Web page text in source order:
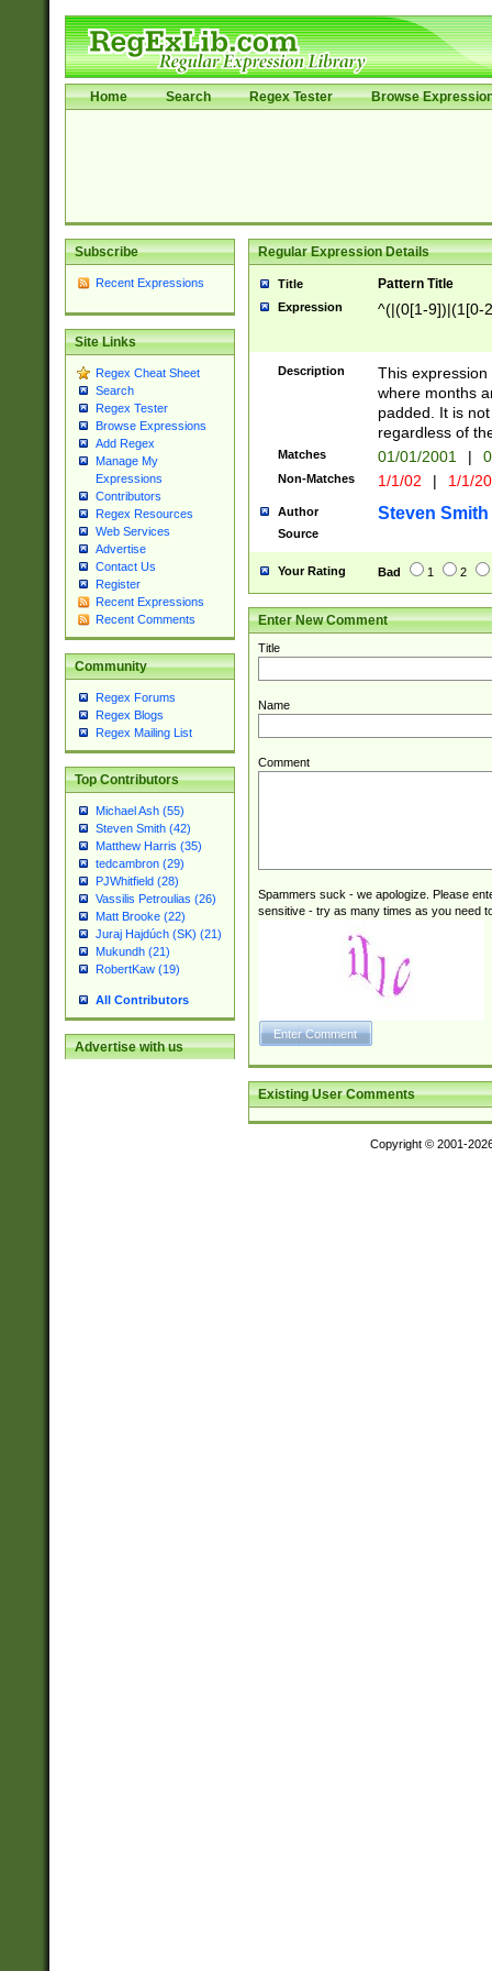
Home Search Regex Tester Browse
Subscribe
Recent Expressions
Site Links
Regex Cheat Sheet
Search
Regex Tester
Browse Expressions
Add Regex
Manage My
Expressions
Contributors
Regex Resources
Web Services
Advertise
Contact Us
Register
Recent Expressions
Recent Comments
Community
Regex Forums
Regex Blogs
Regex Mailing List
Top Contributors
Michael Ash (55)
Steven Smith (42)
Matthew Harris (35)
tedcambron (29)
PJWhitfield (28)
Vassilis Petroulias (26)
Matt Brooke (22)
Juraj Hajdúch (SK) (21)
Mukundh (21)
RobertKaw (19)
All Contributors
Advertise with us
Regular Expression Details
Title Pattern Title
Expression ^(|(0[1-9])|(1[0-
Description
This
where months
padded. It is
regardless of
Matches 01/01/2001 |
Non-Matches 1/1/02 | 1/1/
Author Steven Smith
Source
Your Rating Bad 1 2
Enter New Comment
Title
Name
Comment
Spammers suck - we apologize. Please
sensitive - try as many times as you need
Existing User Comments
Copyright © 2001-